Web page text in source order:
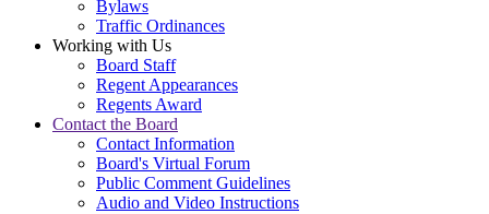
Bylaws
Traffic Ordinances
Working with Us
Board Staff
Regent Appearances
Regents Award
Contact the Board
Contact Information
Board's Virtual Forum
Public Comment Guidelines
Audio and Video Instructions